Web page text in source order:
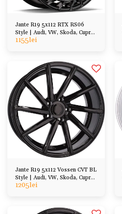
Jante R19 5x112 RTX RS06
Style | Audi, VW, Skoda, Cupra,
BMW, Mercedes
1155lei
Jante R19 5x112 Vossen CVT BL
Style | Audi, VW, Skoda, Cupra,
BMW, Mercedes
1205lei